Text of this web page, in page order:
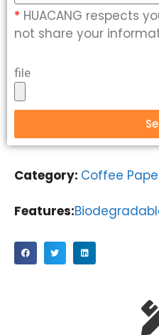
* HUACANG respects
not share your
file
Category: Coffee
Features: